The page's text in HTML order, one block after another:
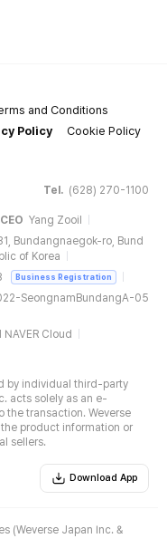
and Conditions
Policy
Cookie Policy
Tel. (628) 270-1100
CEO Yang Zooil
Bundangnaegok-ro, Bund
of Korea
Business Registration
SeongnamBundangA-05
Cloud
by individual third-party
acts solely as an e-
the transaction. Weverse
product information or
sellers.
Download App
(Weverse Japan Inc. &